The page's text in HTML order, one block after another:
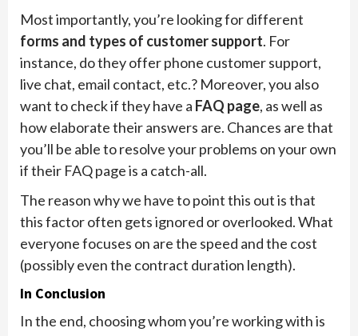
Most importantly, you’re looking for different
forms and types of customer support. For
instance, do they offer phone customer support,
live chat, email contact, etc.? Moreover, you also
want to check if they have a FAQ page, as well as
how elaborate their answers are. Chances are that
you’ll be able to resolve your problems on your own
if their FAQ page is a catch-all.
The reason why we have to point this out is that
this factor often gets ignored or overlooked. What
everyone focuses on are the speed and the cost
(possibly even the contract duration length).
In Conclusion
In the end, choosing whom you’re working with is